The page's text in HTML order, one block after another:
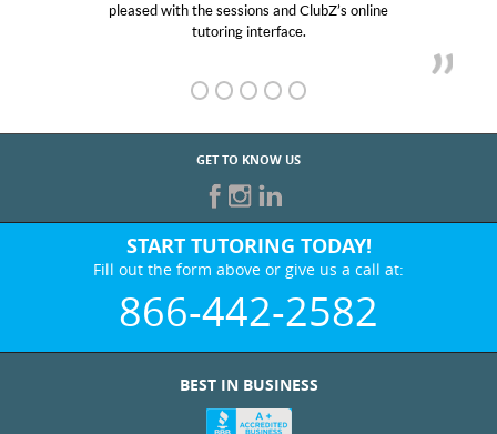
her! My son’s grades went from D’s to
GET TO KNOW US
START TUTORING TODAY!
Fill out the form above or give us a call at:
866-442-2582
BEST IN BUSINESS